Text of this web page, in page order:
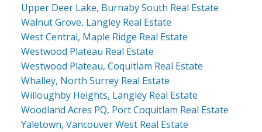
Upper Deer Lake, Burnaby South Real Estate
Walnut Grove, Langley Real Estate
West Central, Maple Ridge Real Estate
Westwood Plateau Real Estate
Westwood Plateau, Coquitlam Real Estate
Whalley, North Surrey Real Estate
Willoughby Heights, Langley Real Estate
Woodland Acres PQ, Port Coquitlam Real Estate
Yaletown, Vancouver West Real Estate